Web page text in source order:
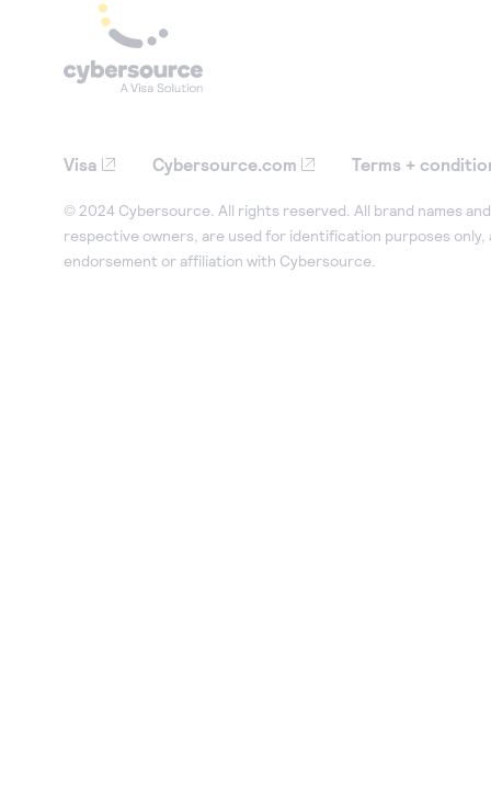
Visa Cybersource.com Terms +
© 2024 Cybersource. All rights reserved. All brand names
respective owners, are used for identification purposes only,
endorsement or affiliation with Cybersource.